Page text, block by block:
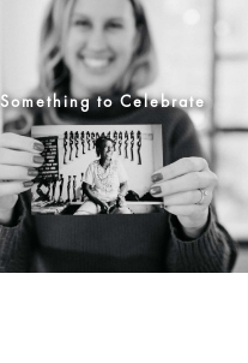
Something to Celebrate